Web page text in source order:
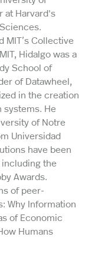
at Harvard's
MIT’s Collective
Hidalgo was a
School of
of Datawheel,
in the creation
systems. He
of Notre
Universidad
have been
the
Awards.
of peer-
Why Information
of Economic
Humans